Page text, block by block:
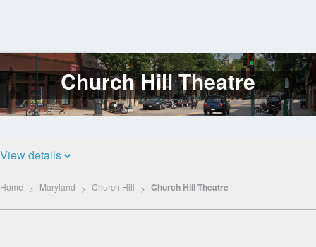
Log
In
Church Hill Theatre
View details
Home Maryland Church Hill Church Hill Theatre